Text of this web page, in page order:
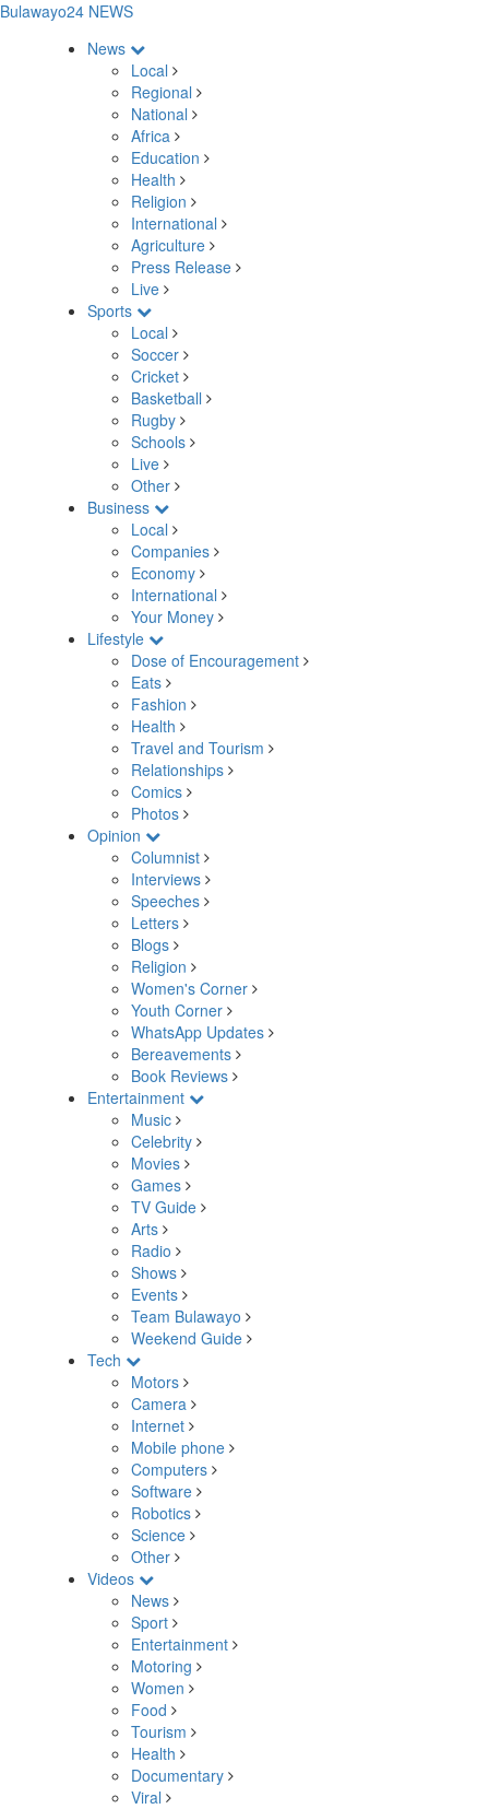
Bulawayo24 NEWS
News
Local
Regional
National
Africa
Education
Health
Religion
International
Agriculture
Press Release
Live
Sports
Local
Soccer
Cricket
Basketball
Rugby
Schools
Live
Other
Business
Local
Companies
Economy
International
Your Money
Lifestyle
Dose of Encouragement
Eats
Fashion
Health
Travel and Tourism
Relationships
Comics
Photos
Opinion
Columnist
Interviews
Speeches
Letters
Blogs
Religion
Women's Corner
Youth Corner
WhatsApp Updates
Bereavements
Book Reviews
Entertainment
Music
Celebrity
Movies
Games
TV Guide
Arts
Radio
Shows
Events
Team Bulawayo
Weekend Guide
Tech
Motors
Camera
Internet
Mobile phone
Computers
Software
Robotics
Science
Other
Videos
News
Sport
Entertainment
Motoring
Women
Food
Tourism
Health
Documentary
Viral